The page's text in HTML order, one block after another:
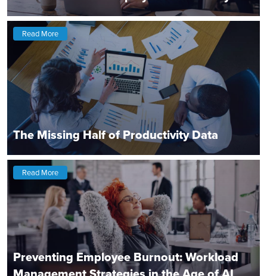
Read More
The Missing Half of Productivity Data
Read More
Preventing Employee Burnout: Workload